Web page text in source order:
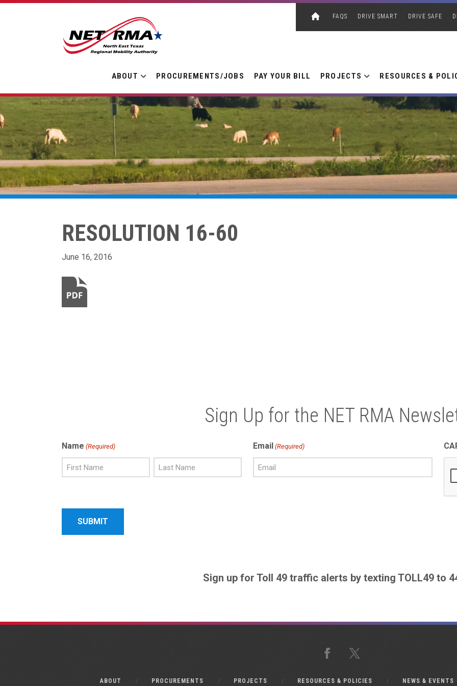
FAQS DRIVE SMART DRIVE SAFE
ABOUT PROCUREMENTS/JOBS PAY YOUR BILL PROJECTS RESOURCES &
RESOLUTION 16-60
June 16, 2016
Sign Up for the NET RMA
Name (Required) Email (Required)
Sign up for Toll 49 traffic alerts by texting TOLL49 to
Facebook
X
ABOUT PROCUREMENTS PROJECTS RESOURCES & POLICIES NEWS & EVENTS